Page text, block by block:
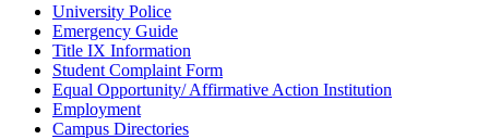
University Police
Emergency Guide
Title IX Information
Student Complaint Form
Equal Opportunity/ Affirmative Action Institution
Employment
Campus Directories